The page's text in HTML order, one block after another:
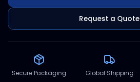
Request a Quote
Secure Packaging Global Shipping